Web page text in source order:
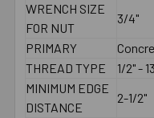
WRENCH SIZE
FOR NUT
3/4"
PRIMARY
THREAD TYPE
1/2" - 13
MINIMUM EDGE
DISTANCE
2-1/2"